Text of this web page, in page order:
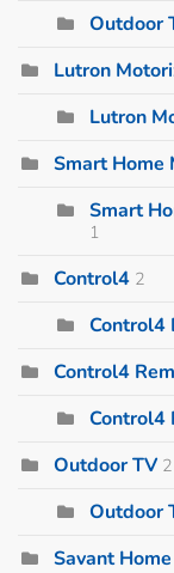
Outdoor
Lutron
Lutron
Smart Home
Smart
1
Control4 2
Control4
Control4
Control4
Outdoor TV 2
Outdoor
Savant